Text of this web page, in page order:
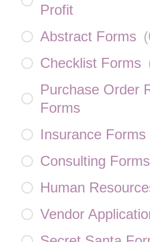
Profit
Abstract Forms (
Checklist Forms
Purchase Order
Forms
Insurance Forms
Consulting Forms
Human
Vendor